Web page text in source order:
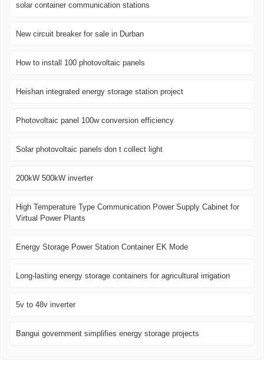
solar container communication stations
New circuit breaker for sale in Durban
How to install 100 photovoltaic panels
Heishan integrated energy storage station project
Photovoltaic panel 100w conversion efficiency
Solar photovoltaic panels don t collect light
200kW 500kW inverter
High Temperature Type Communication Power Supply Cabinet for
Virtual Power Plants
Energy Storage Power Station Container EK Mode
Long-lasting energy storage containers for agricultural irrigation
5v to 48v inverter
Bangui government simplifies energy storage projects